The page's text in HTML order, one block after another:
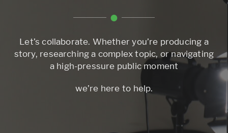
Let’s collaborate. Whether you’re producing a
story, researching a complex topic, or navigating
a high-pressure public moment
we’re here to help.